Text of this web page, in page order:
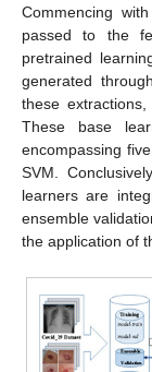
Commencing
passed to the
pretrained
generated
these
These base
encompassing
SVM.
learners are
ensemble
the application of